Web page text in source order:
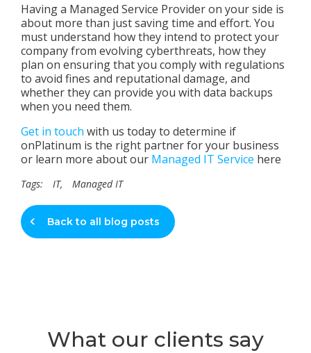
Having a Managed Service Provider on your side is
about more than just saving time and effort. You
must understand how they intend to protect your
company from evolving cyberthreats, how they
plan on ensuring that you comply with regulations
to avoid fines and reputational damage, and
whether they can provide you with data backups
when you need them.
Get in touch with us today to determine if
onPlatinum is the right partner for your business
or learn more about our Managed IT Service here
Tags: IT, Managed IT
Back to all blog posts
What our clients say